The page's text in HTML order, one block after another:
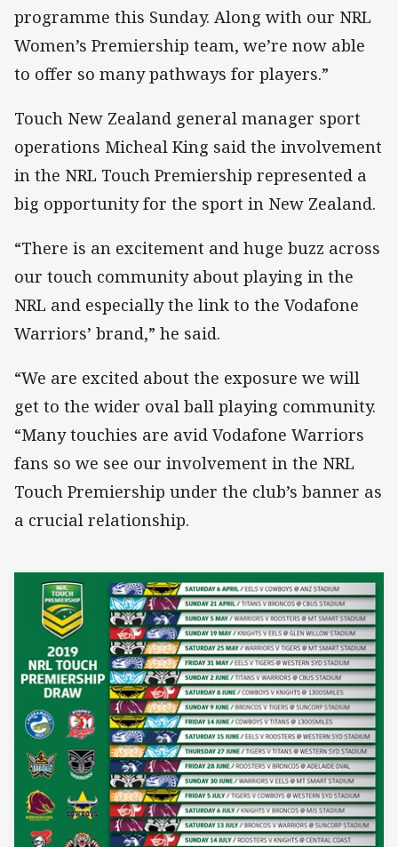
programme this Sunday. Along with our NRL
Women’s Premiership team, we’re now able
to offer so many pathways for players.”
Touch New Zealand general manager sport
operations Micheal King said the involvement
in the NRL Touch Premiership represented a
big opportunity for the sport in New Zealand.
“There is an excitement and huge buzz across
our touch community about playing in the
NRL and especially the link to the Vodafone
Warriors’ brand,” he said.
“We are excited about the exposure we will
get to the wider oval ball playing community.
“Many touchies are avid Vodafone Warriors
fans so we see our involvement in the NRL
Touch Premiership under the club’s banner as
a crucial relationship.